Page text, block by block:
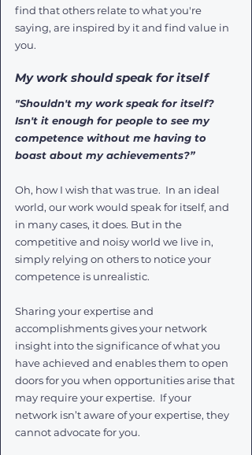
find that others relate to what you're
saying, are inspired by it and find value in
you.
My work should speak for itself
"Shouldn't my work speak for itself?
Isn't it enough for people to see my
competence without me having to
boast about my achievements?”
Oh, how I wish that was true.  In an ideal
world, our work would speak for itself, and
in many cases, it does. But in the
competitive and noisy world we live in,
simply relying on others to notice your
competence is unrealistic.
Sharing your expertise and
accomplishments gives your network
insight into the significance of what you
have achieved and enables them to open
doors for you when opportunities arise that
may require your expertise.  If your
network isn’t aware of your expertise, they
cannot advocate for you.